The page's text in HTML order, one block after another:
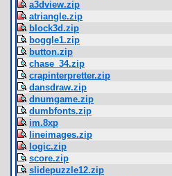
a3dview.zip
atriangle.zip
block3d.zip
boggle1.zip
button.zip
chase_34.zip
crapinterpretter.zip
dansdraw.zip
dnumgame.zip
dumbfonts.zip
im.8xp
lineimages.zip
logic.zip
score.zip
slidepuzzle12.zip